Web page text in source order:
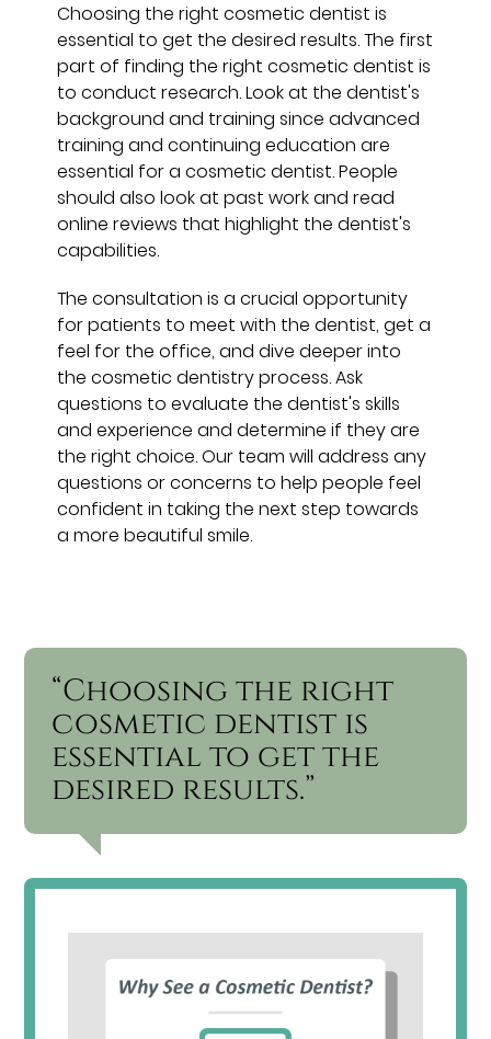
Choosing the right cosmetic dentist is
essential to get the desired results. The first
part of finding the right cosmetic dentist is
to conduct research. Look at the dentist's
background and training since advanced
training and continuing education are
essential for a cosmetic dentist. People
should also look at past work and read
online reviews that highlight the dentist's
capabilities.
The consultation is a crucial opportunity
for patients to meet with the dentist, get a
feel for the office, and dive deeper into
the cosmetic dentistry process. Ask
questions to evaluate the dentist's skills
and experience and determine if they are
the right choice. Our team will address any
questions or concerns to help people feel
confident in taking the next step towards
a more beautiful smile.
“Choosing the right
cosmetic dentist is
essential to get the
desired results.”